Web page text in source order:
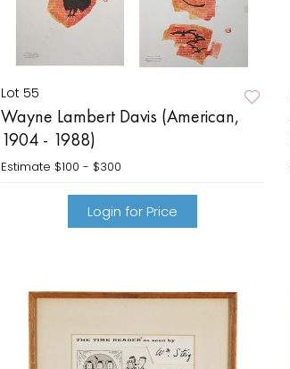
Lot 55
Wayne Lambert Davis (American,
1904 - 1988)
Estimate $100 - $300
Login for Price